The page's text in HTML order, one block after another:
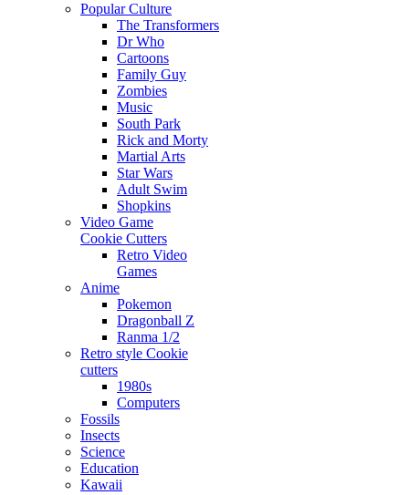
Popular Culture
The Transformers
Dr Who
Cartoons
Family Guy
Zombies
Music
South Park
Rick and Morty
Martial Arts
Star Wars
Adult Swim
Shopkins
Video Game
Cookie Cutters
Retro Video
Games
Anime
Pokemon
Dragonball Z
Ranma 1/2
Retro style Cookie
cutters
1980s
Computers
Fossils
Insects
Science
Education
Kawaii